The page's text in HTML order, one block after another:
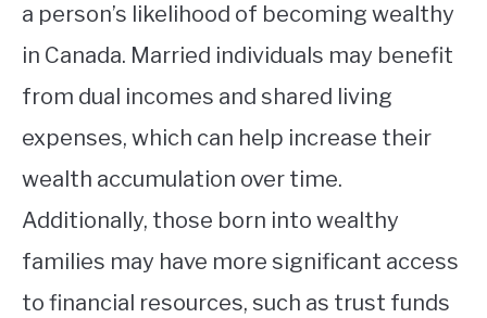
a person’s likelihood of becoming wealthy
in Canada. Married individuals may benefit
from dual incomes and shared living
expenses, which can help increase their
wealth accumulation over time.
Additionally, those born into wealthy
families may have more significant access
to financial resources, such as trust funds